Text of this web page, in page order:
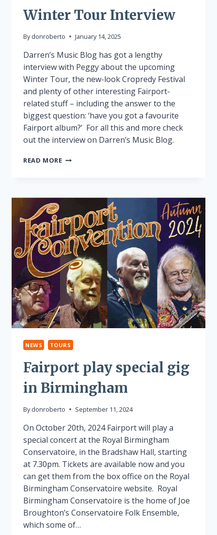
Winter Tour Interview
By donroberto January 14, 2025
Darren’s Music Blog has got a lengthy
interview with Peggy about the upcoming
Winter Tour, the new-look Cropredy Festival
and plenty of other interesting Fairport-
related stuff – including the answer to the
biggest question: ‘have you got a favourite
Fairport album?’ For all this and more check
out the interview on Darren’s Music Blog.
READ MOREWINTER
NEWS TOURS
Fairport play special gig
in Birmingham
By donroberto September 11, 2024
On October 20th, 2024 Fairport will play a
special concert at the Royal Birmingham
Conservatoire, in the Bradshaw Hall, starting
at 7.30pm. Tickets are available now and you
can get them from the box office on the Royal
Birmingham Conservatoire website. Royal
Birmingham Conservatoire is the home of Joe
Broughton’s Conservatoire Folk Ensemble,
which some of…